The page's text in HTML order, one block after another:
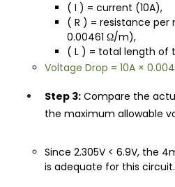
( I ) = current (10A),
( R ) = resistance
0.00461 Ω/m),
( L ) = total length of
Voltage Drop = 10A ×
Step 3: Compare the
the maximum allowable
Since 2.305V < 6.9V, the
is adequate for this circuit.